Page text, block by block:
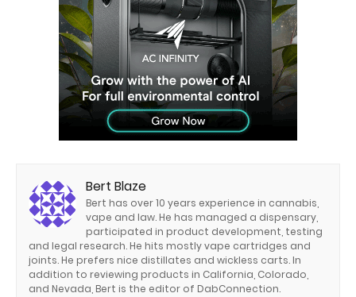
Bert Blaze
Bert has over 10 years experience in cannabis,
vape and law. He has managed a dispensary,
participated in product development, testing
and legal research. He hits mostly vape cartridges and
joints. He prefers nice distillates and wickless carts. In
addition to reviewing products in California, Colorado,
and Nevada, Bert is the editor of DabConnection.